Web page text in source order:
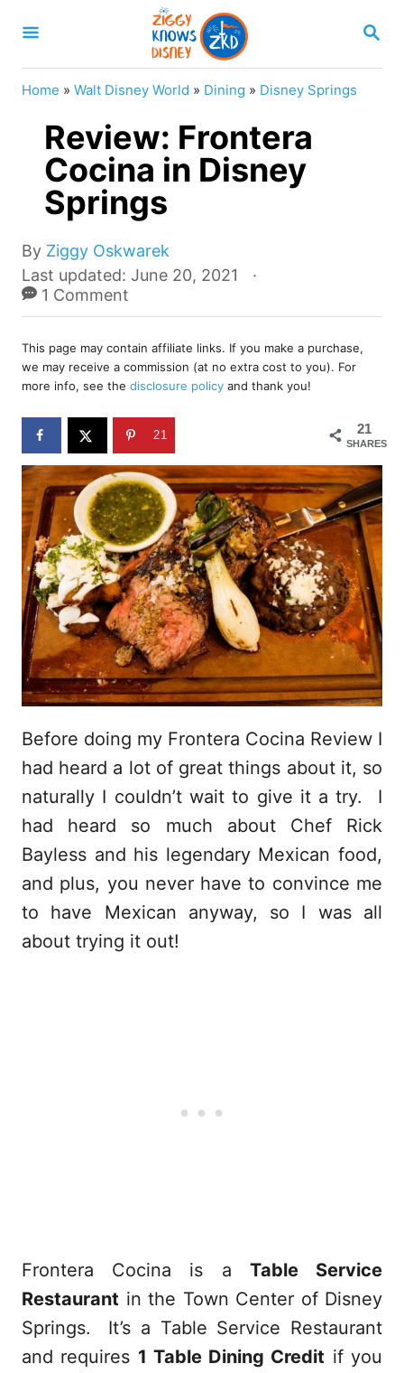
S
A
Home » Walt Disney World » Dining » Disney Springs
Review: Frontera
Cocina in Disney
Springs
By A
u
t
r
Ziggy Oskwarek
P
o
s
e
d
o
n
Last updated: June 20, 2021
1 Comment
This page may contain affiliate links. If you make a purchase,
we may receive a commission (at no extra cost to you). For
more info, see the disclosure policy and thank you!
21
SHARES
21
Before doing my Frontera Cocina Review I
had heard a lot of great things about it, so
naturally I couldn’t wait to give it a try. I
had heard so much about Chef Rick
Bayless and his legendary Mexican food,
and plus, you never have to convince me
to have Mexican anyway, so I was all
about trying it out!
Frontera Cocina is a Table Service
Restaurant in the Town Center of Disney
Springs.
It’s a Table Service Restaurant
and requires 1 Table Dining Credit if you